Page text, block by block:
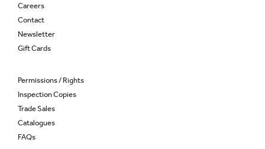
Careers
Contact
Newsletter
Gift Cards
Permissions / Rights
Inspection Copies
Trade Sales
Catalogues
FAQs